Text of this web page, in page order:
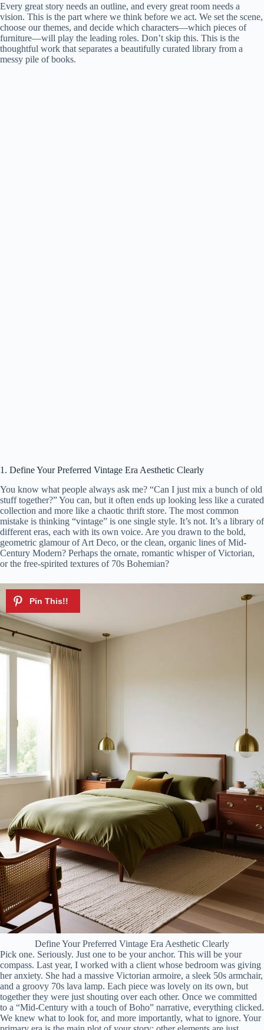
Every great story needs an outline, and every great room needs a
vision. This is the part where we think before we act. We set the scene,
choose our themes, and decide which characters—which pieces of
furniture—will play the leading roles. Don’t skip this. This is the
thoughtful work that separates a beautifully curated library from a
messy pile of books.
1. Define Your Preferred Vintage Era Aesthetic Clearly
You know what people always ask me? “Can I just mix a bunch of old
stuff together?” You can, but it often ends up looking less like a curated
collection and more like a chaotic thrift store. The most common
mistake is thinking “vintage” is one single style. It’s not. It’s a library of
different eras, each with its own voice. Are you drawn to the bold,
geometric glamour of Art Deco, or the clean, organic lines of Mid-
Century Modern? Perhaps the ornate, romantic whisper of Victorian,
or the free-spirited textures of 70s Bohemian?
Define Your Preferred Vintage Era Aesthetic Clearly
Pick one. Seriously. Just one to be your anchor. This will be your
compass. Last year, I worked with a client whose bedroom was giving
her anxiety. She had a massive Victorian armoire, a sleek 50s armchair,
and a groovy 70s lava lamp. Each piece was lovely on its own, but
together they were just shouting over each other. Once we committed
to a “Mid-Century with a touch of Boho” narrative, everything clicked.
We knew what to look for, and more importantly, what to ignore. Your